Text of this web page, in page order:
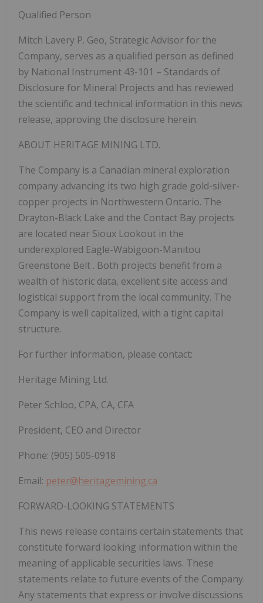
Qualified Person
Mitch Lavery P. Geo, Strategic Advisor for the
Company, serves as a qualified person as defined
by National Instrument 43-101 – Standards of
Disclosure for Mineral Projects and has reviewed
the scientific and technical information in this news
release, approving the disclosure herein.
ABOUT HERITAGE MINING LTD.
The Company is a Canadian mineral exploration
company advancing its two high grade gold-silver-
copper projects in Northwestern Ontario. The
Drayton-Black Lake and the Contact Bay projects
are located near Sioux Lookout in the
underexplored Eagle-Wabigoon-Manitou
Greenstone Belt . Both projects benefit from a
wealth of historic data, excellent site access and
logistical support from the local community. The
Company is well capitalized, with a tight capital
structure.
For further information, please contact:
Heritage Mining Ltd.
Peter Schloo, CPA, CA, CFA
President, CEO and Director
Phone: (905) 505-0918
Email: peter@heritagemining.ca
FORWARD-LOOKING STATEMENTS
This news release contains certain statements that
constitute forward looking information within the
meaning of applicable securities laws. These
statements relate to future events of the Company.
Any statements that express or involve discussions